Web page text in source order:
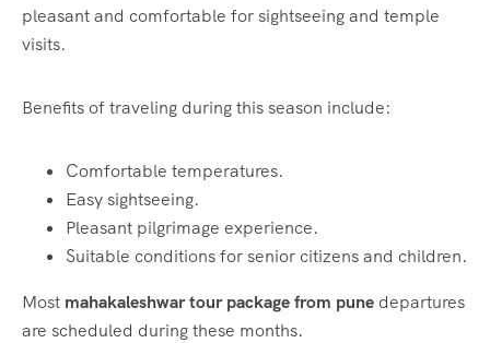
pleasant and comfortable for sightseeing and temple
visits.
Benefits of traveling during this season include:
Comfortable temperatures.
Easy sightseeing.
Pleasant pilgrimage experience.
Suitable conditions for senior citizens and children.
Most mahakaleshwar tour package from pune departures
are scheduled during these months.